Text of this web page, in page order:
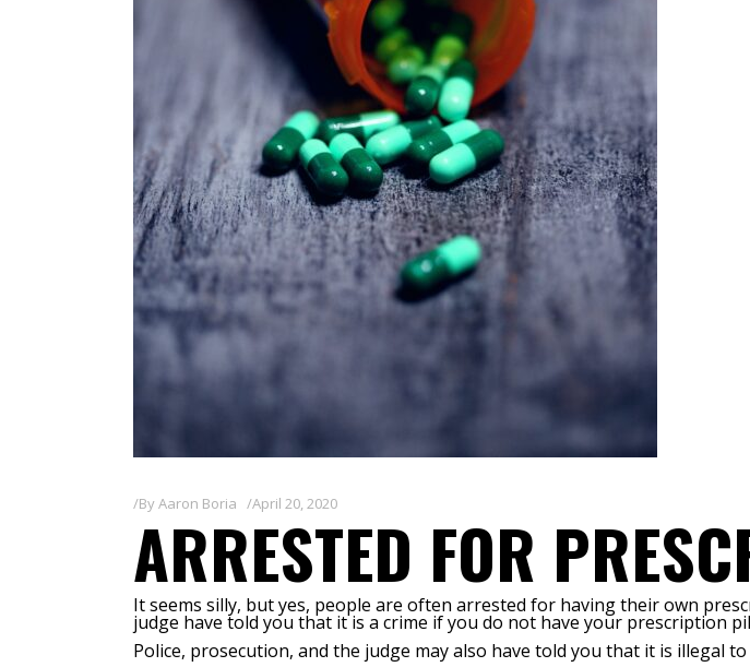
ByAaron Boria April 20, 2020
ARRESTED FOR
It seems silly, but yes, people are often arrested for having their own
judge have told you that it is a crime if you do not have your prescription
Police, prosecution, and the judge may also have told you that it is illegal